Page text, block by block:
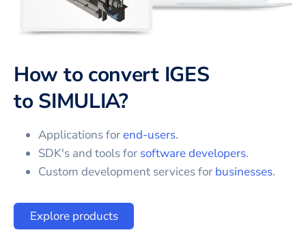
How to convert IGES
toSIMULIA?
Applications forend-users.
SDK's and tools for software developers.
Custom development services for businesses.
Explore products